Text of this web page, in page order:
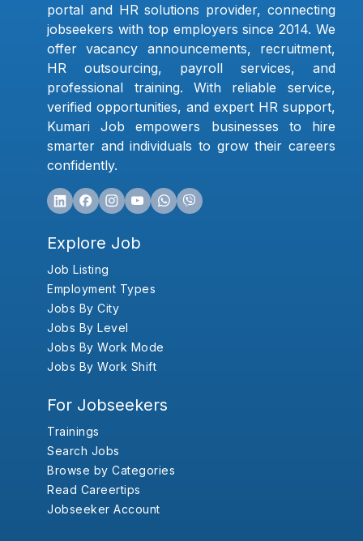
portal and HR solutions provider, connecting
jobseekers with top employers since 2014. We
offer vacancy announcements, recruitment,
HR outsourcing, payroll services, and
professional training. With reliable service,
verified opportunities, and expert HR support,
Kumari Job empowers businesses to hire
smarter and individuals to grow their careers
confidently.
Explore Job
Job Listing
Employment Types
Jobs By City
Jobs By Level
Jobs By Work Mode
Jobs By Work Shift
For Jobseekers
Trainings
Search Jobs
Browse by Categories
Read Careertips
Jobseeker Account